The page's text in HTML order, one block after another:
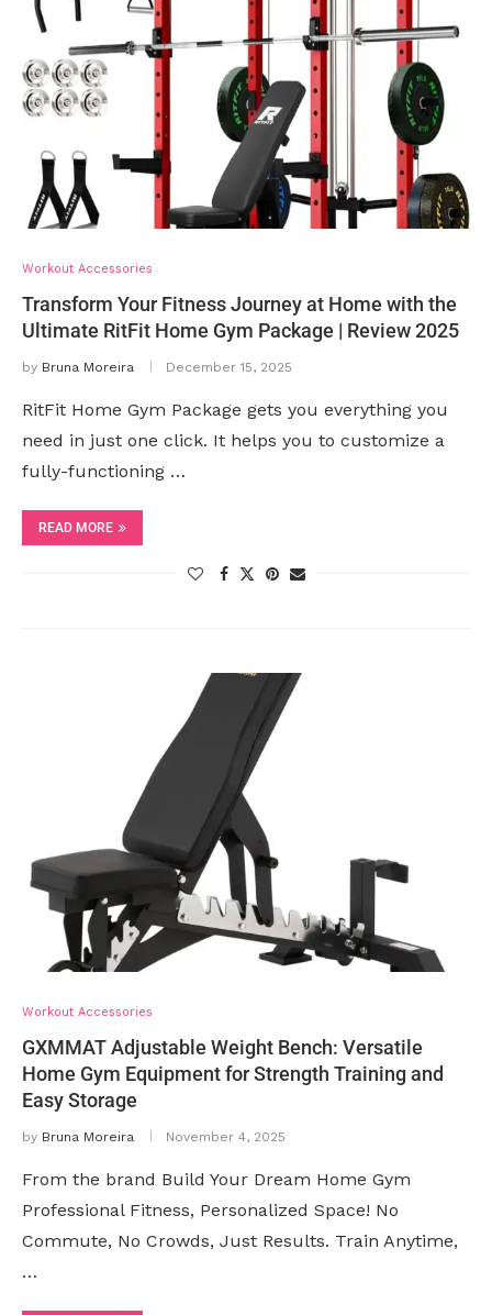
Workout Accessories
Transform Your Fitness Journey at Home with the
Ultimate RitFit Home Gym Package | Review 2025
by Bruna Moreira December 15, 2025
RitFit Home Gym Package gets you everything you
need in just one click. It helps you to customize a
fully-functioning …
READ MORE
Workout Accessories
GXMMAT Adjustable Weight Bench: Versatile
Home Gym Equipment for Strength Training and
Easy Storage
by Bruna Moreira November 4, 2025
From the brand Build Your Dream Home Gym
Professional Fitness, Personalized Space! No
Commute, No Crowds, Just Results. Train Anytime,
…